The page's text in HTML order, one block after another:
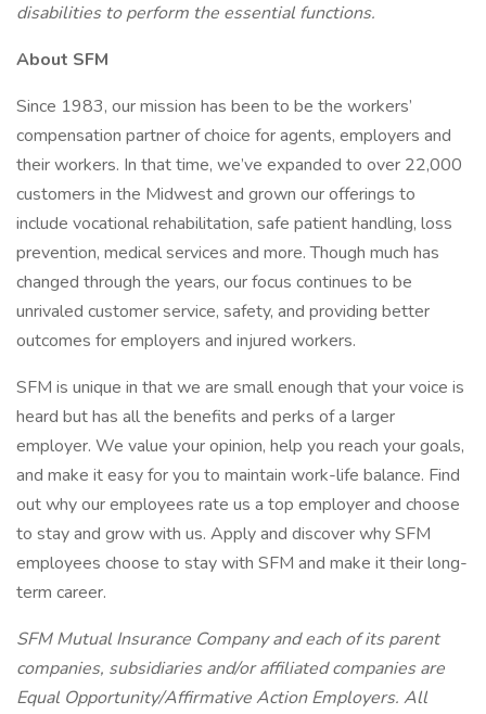
disabilities to perform the essential functions.
About SFM
Since 1983, our mission has been to be the workers’
compensation partner of choice for agents, employers and
their workers. In that time, we’ve expanded to over 22,000
customers in the Midwest and grown our offerings to
include vocational rehabilitation, safe patient handling, loss
prevention, medical services and more. Though much has
changed through the years, our focus continues to be
unrivaled customer service, safety, and providing better
outcomes for employers and injured workers.
SFM is unique in that we are small enough that your voice is
heard but has all the benefits and perks of a larger
employer. We value your opinion, help you reach your goals,
and make it easy for you to maintain work-life balance. Find
out why our employees rate us a top employer and choose
to stay and grow with us. Apply and discover why SFM
employees choose to stay with SFM and make it their long-
term career.
SFM Mutual Insurance Company and each of its parent
companies, subsidiaries and/or affiliated companies are
Equal Opportunity/Affirmative Action Employers. All